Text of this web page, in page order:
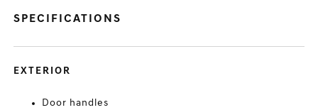
SPECIFICATIONS
EXTERIOR
Door handles